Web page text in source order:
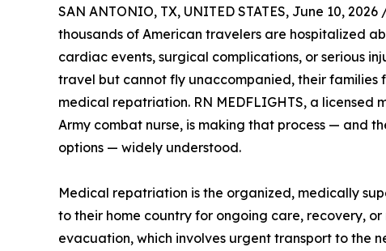
SAN ANTONIO, TX, UNITED STATES, June 10, 2026
thousands of American travelers are hospitalized
cardiac events, surgical complications, or serious
travel but cannot fly unaccompanied, their families
medical repatriation. RN MEDFLIGHTS, a licensed
Army combat nurse, is making that process — and
options — widely understood.
Medical repatriation is the organized, medically
to their home country for ongoing care, recovery,
evacuation, which involves urgent transport to the